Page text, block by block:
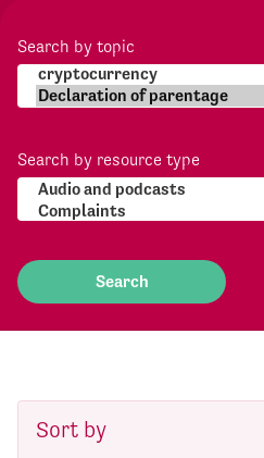
Search by topic
Search by resource type
Sort by